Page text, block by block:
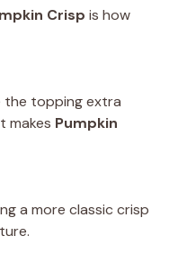
Crisp is how
the topping extra
makes Pumpkin
a more classic crisp